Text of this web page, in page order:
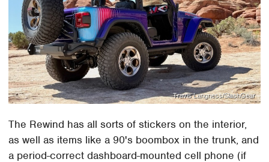
Travis Langness/SlashGear
The Rewind has all sorts of stickers on the interior,
as well as items like a 90's boombox in the trunk, and
a period-correct dashboard-mounted cell phone (if